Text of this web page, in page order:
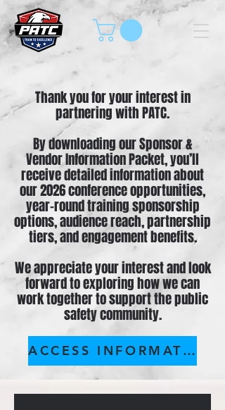
Thank you for your interest in
partnering with PATC.
By downloading our Sponsor &
Vendor Information Packet, you’ll
receive detailed information about
our 2026 conference opportunities,
year-round training sponsorship
options, audience reach, partnership
tiers, and engagement benefits.
We appreciate your interest and look
forward to exploring how we can
work together to support the public
safety community.
ACCESS INFORMATION PACKET